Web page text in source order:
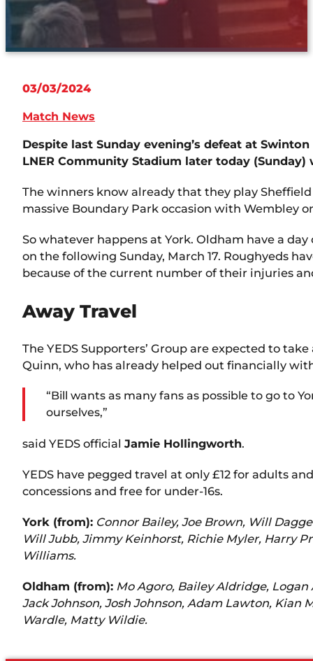
03/03/2024
Match News
Despite last Sunday evening’s defeat at
LNER Community Stadium later today
The winners know already that they play
massive Boundary Park occasion with Wembley
So whatever happens at York. Oldham have a
on the following Sunday, March 17. Roughyeds
because of the current number of their injuries
Away Travel
The YEDS Supporters’ Group are expected to
Quinn, who has already helped out financially
“Bill wants as many fans as possible to go to
ourselves,”
said YEDS official Jamie Hollingworth.
YEDS have pegged travel at only £12 for adults
concessions and free for under-16s.
York (from): Connor Bailey, Joe Brown, Will
Will Jubb, Jimmy Keinhorst, Richie Myler, Harry
Williams.
Oldham (from): Mo Agoro, Bailey Aldridge, Logan
Jack Johnson, Josh Johnson, Adam Lawton, Kian
Wardle, Matty Wildie.